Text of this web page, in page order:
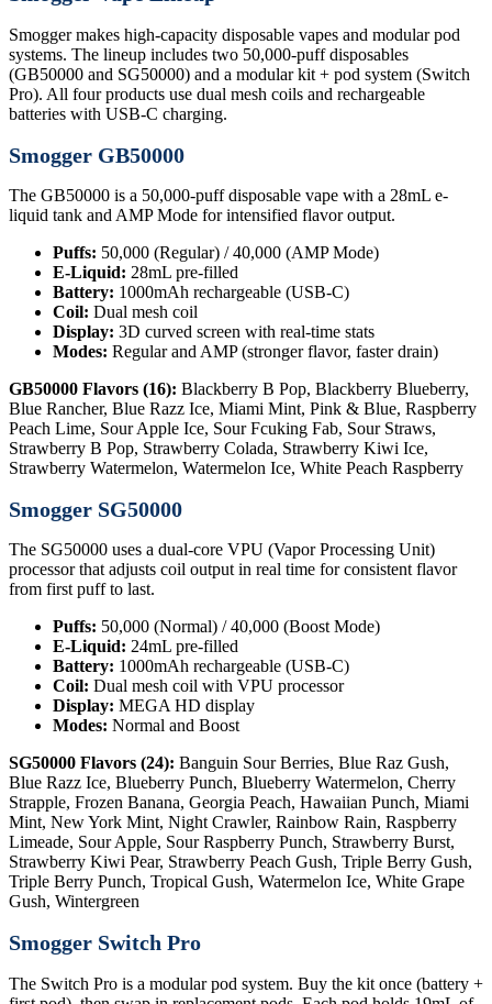
Smogger makes high-capacity disposable vapes and modular pod
systems. The lineup includes two 50,000-puff disposables
(GB50000 and SG50000) and a modular kit + pod system (Switch
Pro). All four products use dual mesh coils and rechargeable
batteries with USB-C charging.
Smogger GB50000
The GB50000 is a 50,000-puff disposable vape with a 28mL e-
liquid tank and AMP Mode for intensified flavor output.
Puffs: 50,000 (Regular) / 40,000 (AMP Mode)
E-Liquid: 28mL pre-filled
Battery: 1000mAh rechargeable (USB-C)
Coil: Dual mesh coil
Display: 3D curved screen with real-time stats
Modes: Regular and AMP (stronger flavor, faster drain)
GB50000 Flavors (16): Blackberry B Pop, Blackberry Blueberry,
Blue Rancher, Blue Razz Ice, Miami Mint, Pink & Blue, Raspberry
Peach Lime, Sour Apple Ice, Sour Fcuking Fab, Sour Straws,
Strawberry B Pop, Strawberry Colada, Strawberry Kiwi Ice,
Strawberry Watermelon, Watermelon Ice, White Peach Raspberry
Smogger SG50000
The SG50000 uses a dual-core VPU (Vapor Processing Unit)
processor that adjusts coil output in real time for consistent flavor
from first puff to last.
Puffs: 50,000 (Normal) / 40,000 (Boost Mode)
E-Liquid: 24mL pre-filled
Battery: 1000mAh rechargeable (USB-C)
Coil: Dual mesh coil with VPU processor
Display: MEGA HD display
Modes: Normal and Boost
SG50000 Flavors (24): Banguin Sour Berries, Blue Raz Gush,
Blue Razz Ice, Blueberry Punch, Blueberry Watermelon, Cherry
Strapple, Frozen Banana, Georgia Peach, Hawaiian Punch, Miami
Mint, New York Mint, Night Crawler, Rainbow Rain, Raspberry
Limeade, Sour Apple, Sour Raspberry Punch, Strawberry Burst,
Strawberry Kiwi Pear, Strawberry Peach Gush, Triple Berry Gush,
Triple Berry Punch, Tropical Gush, Watermelon Ice, White Grape
Gush, Wintergreen
Smogger Switch Pro
The Switch Pro is a modular pod system. Buy the kit once (battery +